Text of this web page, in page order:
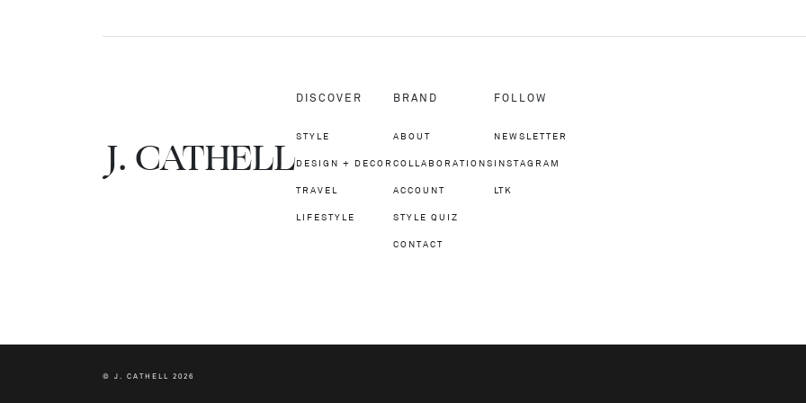
J.CATHELL
DISCOVER
STYLE
DESIGN + DECOR
TRAVEL
LIFESTYLE
BRAND
ABOUT
COLLABORATIONS
ACCOUNT
STYLE QUIZ
CONTACT
FOLLOW
NEWSLETTER
INSTAGRAM
LTK
© J. CATHELL 2026